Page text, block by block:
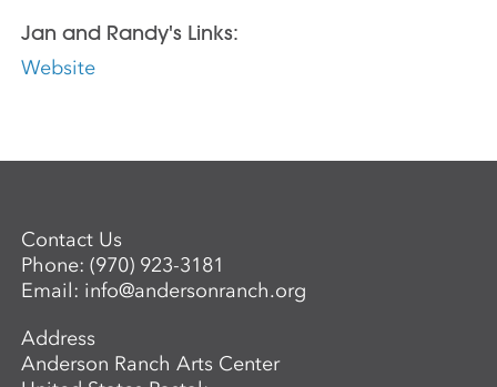
Jan and Randy's Links:
Website
Contact Us
Phone:(970) 923-3181
Email: info@andersonranch.org
Address
Anderson Ranch Arts Center